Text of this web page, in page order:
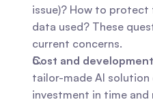
issue)? How to
data used? These
current concerns.
Cost and
tailor-made AI solution
investment in time and